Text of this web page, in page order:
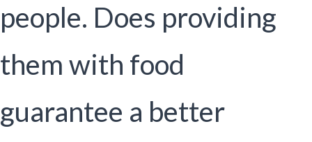
people. Does providing
them with food
guarantee a better